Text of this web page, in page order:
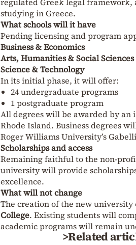
regulated Greek legal
studying in Greece.
What schools will it have
Pending licensing and program
Business & Economics
Arts, Humanities & Social Sciences
Science & Technology
In its initial phase, it will offer:
24 undergraduate programs
1 postgraduate program
All degrees will be awarded by an
Rhode Island. Business degrees
Roger Williams University’s
Scholarships and access
Remaining faithful to the non-
university will provide
excellence.
What will not change
The creation of the new
College. Existing students will
academic programs will remain
>Related